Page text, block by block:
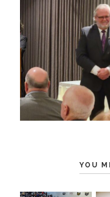
YOU